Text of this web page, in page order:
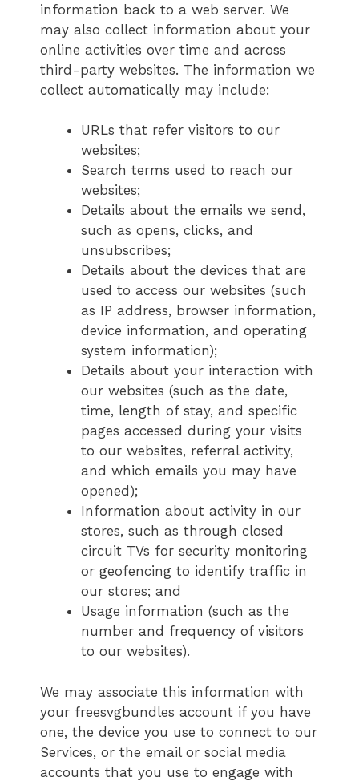
information back to a web server. We
may also collect information about your
online activities over time and across
third-party websites. The information we
collect automatically may include:
URLs that refer visitors to our
websites;
Search terms used to reach our
websites;
Details about the emails we send,
such as opens, clicks, and
unsubscribes;
Details about the devices that are
used to access our websites (such
as IP address, browser information,
device information, and operating
system information);
Details about your interaction with
our websites (such as the date,
time, length of stay, and specific
pages accessed during your visits
to our websites, referral activity,
and which emails you may have
opened);
Information about activity in our
stores, such as through closed
circuit TVs for security monitoring
or geofencing to identify traffic in
our stores; and
Usage information (such as the
number and frequency of visitors
to our websites).
We may associate this information with
your freesvgbundles account if you have
one, the device you use to connect to our
Services, or the email or social media
accounts that you use to engage with